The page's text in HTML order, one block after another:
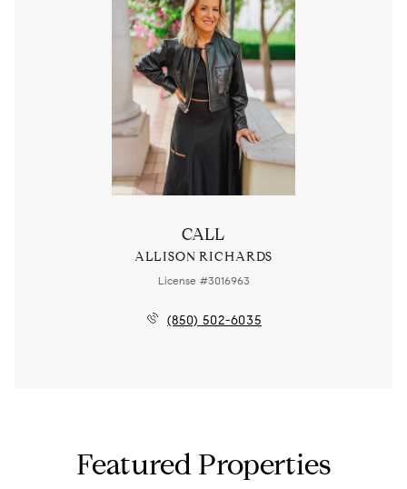
CALL
ALLISON RICHARDS
License #3016963
(850) 502-6035
Featured Properties